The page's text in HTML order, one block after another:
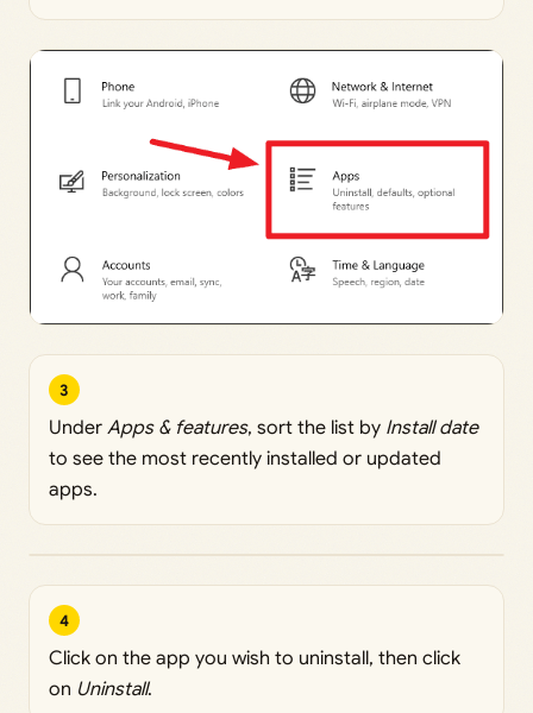
3
Under Apps & features, sort the list by Install date
to see the most recently installed or updated
apps.
4
Click on the app you wish to uninstall, then click
on Uninstall.